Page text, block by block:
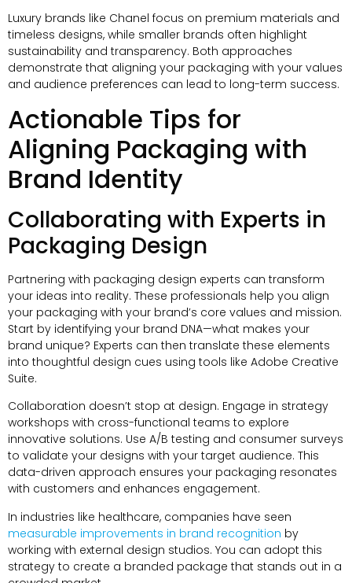
Luxury brands like Chanel focus on premium materials and
timeless designs, while smaller brands often highlight
sustainability and transparency. Both approaches
demonstrate that aligning your packaging with your values
and audience preferences can lead to long-term success.
Actionable Tips for
Aligning Packaging with
Brand Identity
Collaborating with Experts in
Packaging Design
Partnering with packaging design experts can transform
your ideas into reality. These professionals help you align
your packaging with your brand’s core values and mission.
Start by identifying your brand DNA—what makes your
brand unique? Experts can then translate these elements
into thoughtful design cues using tools like Adobe Creative
Suite.
Collaboration doesn’t stop at design. Engage in strategy
workshops with cross-functional teams to explore
innovative solutions. Use A/B testing and consumer surveys
to validate your designs with your target audience. This
data-driven approach ensures your packaging resonates
with customers and enhances engagement.
In industries like healthcare, companies have seen
measurable improvements in brand recognition by
working with external design studios. You can adopt this
strategy to create a branded package that stands out in a